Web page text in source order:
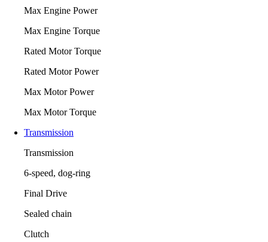
Max Engine Power
Max Engine Torque
Rated Motor Torque
Rated Motor Power
Max Motor Power
Max Motor Torque
Transmission
Transmission
6-speed, dog-ring
Final Drive
Sealed chain
Clutch